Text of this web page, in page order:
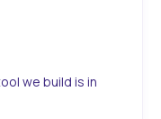
we build is in